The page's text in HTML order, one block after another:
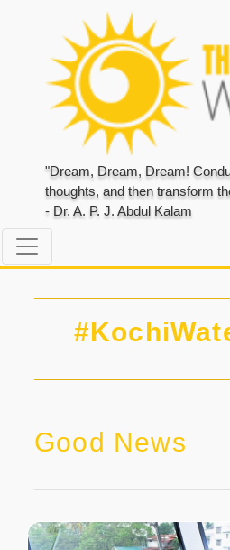
"Dream, Dream, Dream!
thoughts, and then transform
- Dr. A. P. J. Abdul Kalam
Good News